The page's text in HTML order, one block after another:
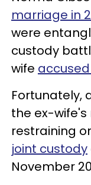
marriage in
were
custody
wife
Fortunately,
the ex-
restraining
joint custody
November